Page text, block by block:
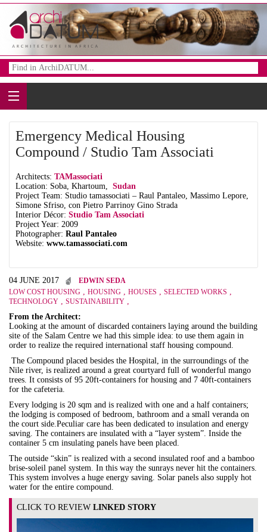
Emergency Medical Housing
Compound / Studio Tam Associati
Architects: TAMassociati
Location: Soba, Khartoum, Sudan
Project Team: Studio tamassociati – Raul Pantaleo, Massimo Lepore,
Simone Sfriso, con Pietro Parrinoy Gino Strada
Interior Décor: Studio Tam Associati
Project Year: 2009
Photographer: Raul Pantaleo
Website: www.tamassociati.com
04 JUNE 2017
EDWIN SEDA
LOW COST HOUSING , HOUSING , HOUSES , SELECTED WORKS ,
TECHNOLOGY , SUSTAINABILITY ,
From the Architect:
Looking at the amount of discarded containers laying around the building
site of the Salam Centre we had this simple idea: to use them again in
order to realize the required international staff housing compound.
The Compound placed besides the Hospital, in the surroundings of the
Nile river, is realized around a great courtyard full of wonderful mango
trees. It consists of 95 20ft-containers for housing and 7 40ft-containers
for the cafeteria.
Every lodging is 20 sqm and is realized with one and a half containers;
the lodging is composed of bedroom, bathroom and a small veranda on
the court side.Peculiar care has been dedicated to insulation and energy
saving. The containers are insulated with a “layer system”. Inside the
container 5 cm insulating panels have been placed.
The outside “skin” is realized with a second insulated roof and a bamboo
brise-soleil panel system. In this way the sunrays never hit the containers.
This system involves a huge energy saving. Solar panels also supply hot
water for the entire compound.
CLICK TO REVIEWLINKED STORY